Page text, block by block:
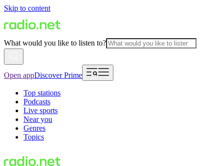
Skip to content
What would you like to listen to?
Open appDiscover Prime
Top stations
Podcasts
Live sports
Near you
Genres
Topics